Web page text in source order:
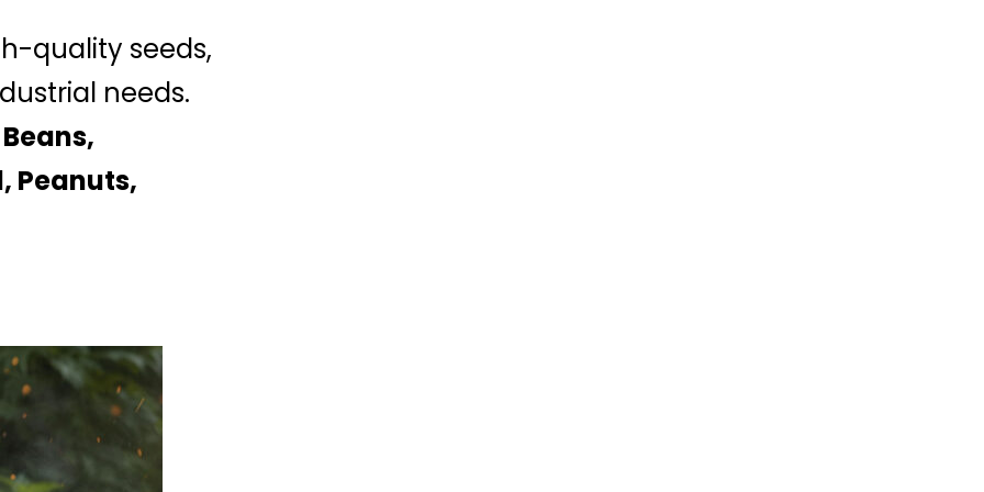
quality seeds,
needs.
Peanuts,